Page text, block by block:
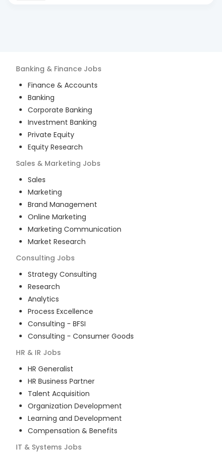
Banking & Finance Jobs
Finance & Accounts
Banking
Corporate Banking
Investment Banking
Private Equity
Equity Research
Sales & Marketing Jobs
Sales
Marketing
Brand Management
Online Marketing
Marketing Communication
Market Research
Consulting Jobs
Strategy Consulting
Research
Analytics
Process Excellence
Consulting - BFSI
Consulting - Consumer Goods
HR & IR Jobs
HR Generalist
HR Business Partner
Talent Acquisition
Organization Development
Learning and Development
Compensation & Benefits
IT & Systems Jobs